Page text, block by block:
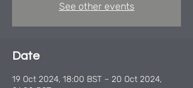
See other events
Date
19 Oct 2024, 18:00 BST – 20 Oct 2024,